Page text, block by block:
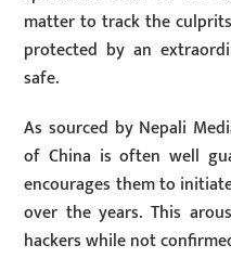
matter to track the
protected by an
safe.
As sourced by Nepali
of China is often well
encourages them to
over the years. This
hackers while not